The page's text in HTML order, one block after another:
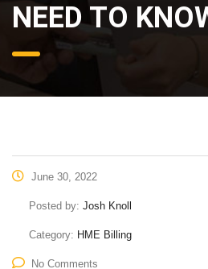
NEED TO
June 30, 2022
Posted by: Josh Knoll
Category: HME Billing
No Comments